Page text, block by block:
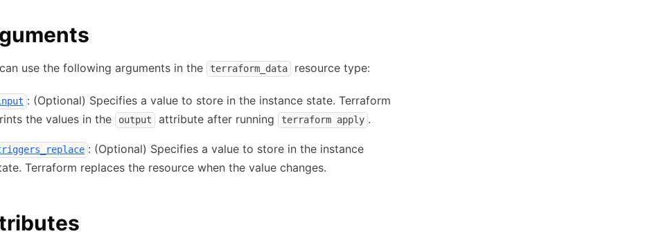
use the following arguments in the terraform_data resource type:
: (Optional) Specifies a value to store in the instance state. Terraform
the values in the
output attribute after running terraform apply .
: (Optional) Specifies a value to store in the instance
Terraform replaces the resource when the value changes.